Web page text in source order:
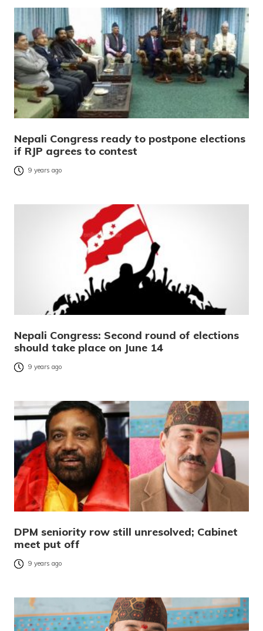
Nepali Congress ready to postpone elections
if RJP agrees to contest
9 years ago
Nepali Congress: Second round of elections
should take place on June 14
9 years ago
DPM seniority row still unresolved; Cabinet
meet put off
9 years ago